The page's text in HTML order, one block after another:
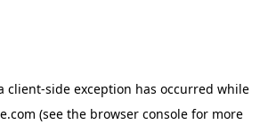
client-side exception has occurred while
(see the browser console for more